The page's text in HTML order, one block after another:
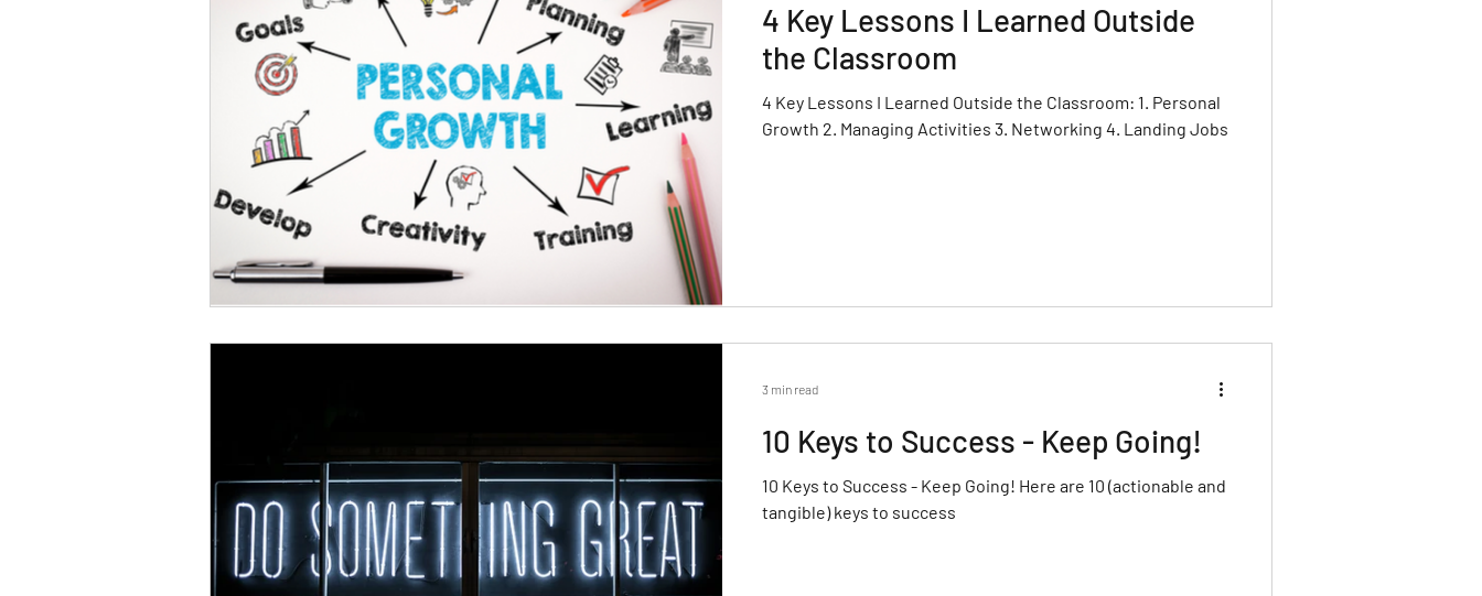
4 Key Lessons I Learned Outside
the Classroom
4 Key Lessons I Learned Outside the Classroom: 1. Personal
Growth 2. Managing Activities 3. Networking 4. Landing Jobs
10 Keys to Success - Keep Going!
10 Keys to Success - Keep Going! Here are 10 (actionable and
tangible) keys to success
3 min read